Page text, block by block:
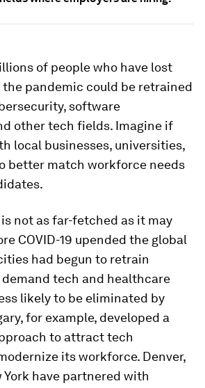
of people who have lost
pandemic could be retrained
software
other tech fields. Imagine if
local businesses, universities,
better match workforce needs
not as far-fetched as it may
COVID-19 upended the global
had begun to retrain
tech and healthcare
likely to be eliminated by
for example, developed a
to attract tech
its workforce. Denver,
York have partnered with